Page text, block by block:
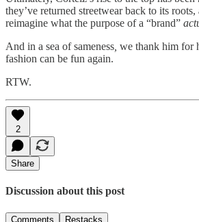
they’ve returned streetwear back to its roots,
reimagine what the purpose of a “brand”
And in a sea of sameness we thank him for
fashion can be fun again.
RTW.
2
Share
Discussion about this post
Comments Restacks